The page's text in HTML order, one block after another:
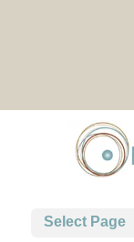
Select Page